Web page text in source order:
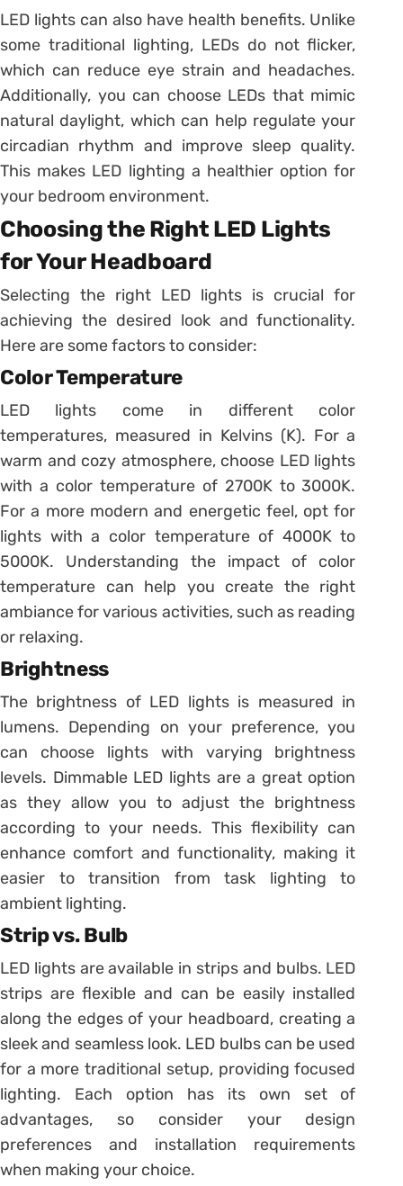
LED lights can also have health benefits. Unlike
some traditional lighting, LEDs do not flicker,
which can reduce eye strain and headaches.
Additionally, you can choose LEDs that mimic
natural daylight, which can help regulate your
circadian rhythm and improve sleep quality.
This makes LED lighting a healthier option for
your bedroom environment.
Choosing the Right LED Lights
for Your Headboard
Selecting the right LED lights is crucial for
achieving the desired look and functionality.
Here are some factors to consider:
Color Temperature
LED lights come in different color
temperatures, measured in Kelvins (K). For a
warm and cozy atmosphere, choose LED lights
with a color temperature of 2700K to 3000K.
For a more modern and energetic feel, opt for
lights with a color temperature of 4000K to
5000K. Understanding the impact of color
temperature can help you create the right
ambiance for various activities, such as reading
or relaxing.
Brightness
The brightness of LED lights is measured in
lumens. Depending on your preference, you
can choose lights with varying brightness
levels. Dimmable LED lights are a great option
as they allow you to adjust the brightness
according to your needs. This flexibility can
enhance comfort and functionality, making it
easier to transition from task lighting to
ambient lighting.
Strip vs. Bulb
LED lights are available in strips and bulbs. LED
strips are flexible and can be easily installed
along the edges of your headboard, creating a
sleek and seamless look. LED bulbs can be used
for a more traditional setup, providing focused
lighting. Each option has its own set of
advantages, so consider your design
preferences and installation requirements
when making your choice.